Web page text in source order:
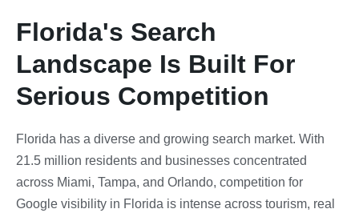
Florida's Search
Landscape Is Built For
Serious Competition
Florida has a diverse and growing search market. With
21.5 million residents and businesses concentrated
across Miami, Tampa, and Orlando, competition for
Google visibility in Florida is intense across tourism, real